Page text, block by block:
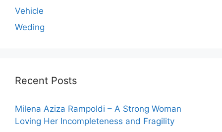
Vehicle
Weding
Recent Posts
Milena Aziza Rampoldi – A Strong Woman
Loving Her Incompleteness and Fragility